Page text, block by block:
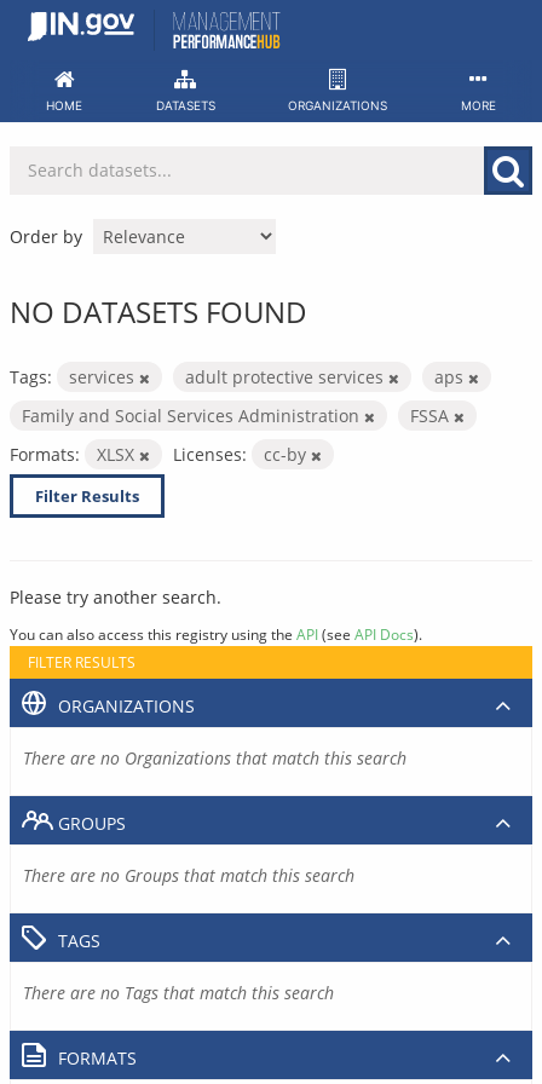
Skip
HOME DATASETS ORGANIZATIONS MORE
Order by
NO DATASETS FOUND
Tags: services adult protective services
aps
Family and Social Services Administration
FSSA
Formats:
XLSX Licenses: cc-by
Filter Results
Please try another search.
You can also access this registry using the API(see API Docs).
FILTER RESULTS
ORGANIZATIONS
There are no Organizations that match this search
GROUPS
There are no Groups that match this search
TAGS
There are no Tags that match this search
FORMATS